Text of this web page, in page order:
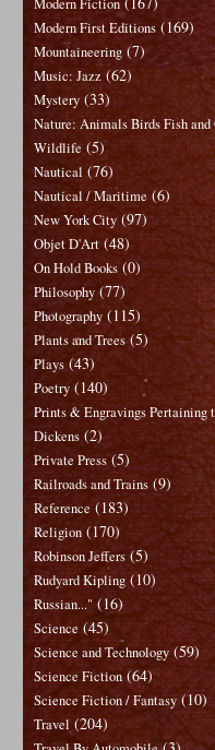
Modern Fiction
Modern First Editions (169)
Mountaineering (7)
Music: Jazz (62)
Mystery (33)
Nature: Animals Birds Fish and
Wildlife (5)
Nautical (76)
Nautical / Maritime (6)
New York City (97)
Objet D'Art (48)
On Hold Books (0)
Philosophy (77)
Photography (115)
Plants and Trees (5)
Plays (43)
Poetry (140)
Prints & Engravings Pertaining
Dickens (2)
Private Press (5)
Railroads and Trains (9)
Reference (183)
Religion (170)
Robinson Jeffers (5)
Rudyard Kipling (10)
Russian..." (16)
Science (45)
Science and Technology (59)
Science Fiction (64)
Science Fiction / Fantasy (10)
Travel (204)